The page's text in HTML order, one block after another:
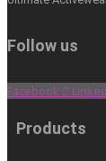
Follow us
Facebook
Products